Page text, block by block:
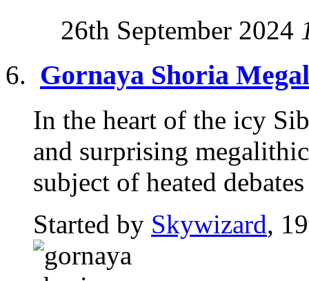
26th September 2024
Gornaya Shoria
In the heart of the icy
and surprising
subject of heated
Started by Skywizard,